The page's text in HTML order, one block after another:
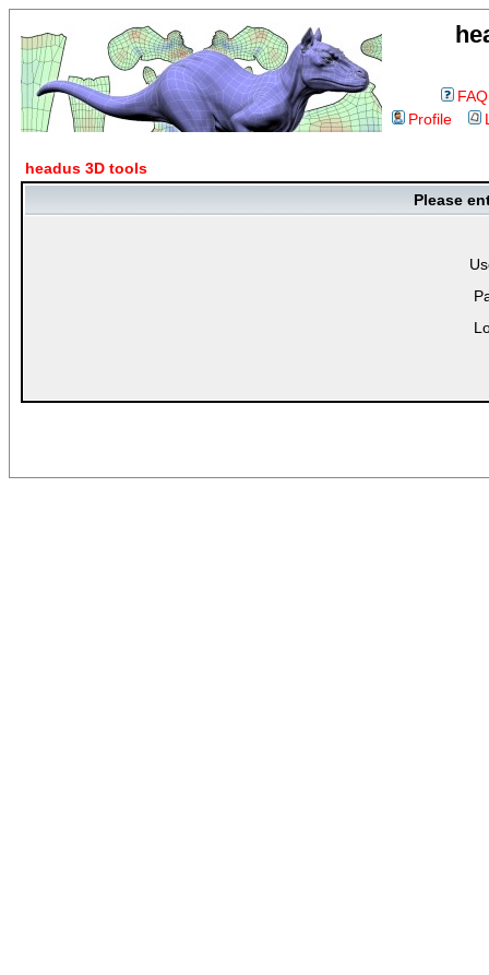
FAQ
Profile
headus 3D tools
Please